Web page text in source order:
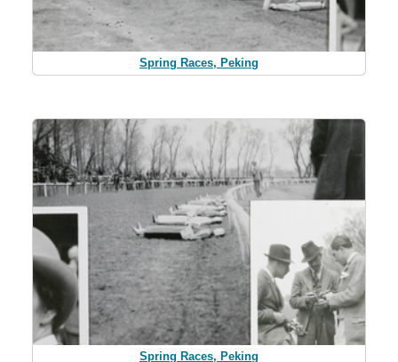
Spring Races, Peking
Spring Races, Peking